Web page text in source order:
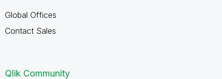
Global Offices
Contact Sales
Qlik Community